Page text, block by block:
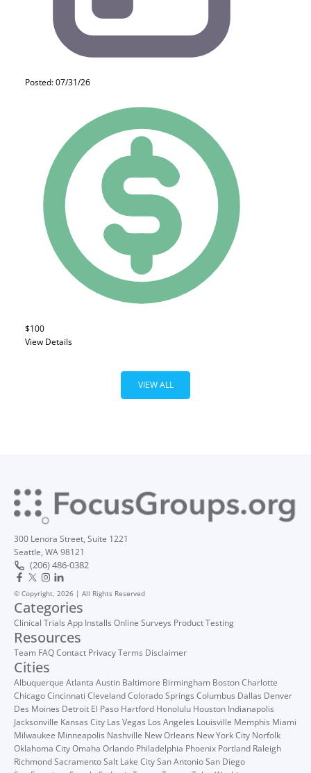
Posted: 07/31/26
$100
View Details
VIEW ALL
300 Lenora Street, Suite 1221
Seattle, WA 98121
(206) 486-0382
© Copyright, 2026 | All Rights Reserved
Categories
Clinical Trials App Installs Online Surveys Product Testing
Resources
Team FAQContact PrivacyTerms Disclaimer
Cities
Albuquerque Atlanta Austin Baltimore Birmingham BostonCharlotte
ChicagoCincinnati ClevelandColorado Springs Columbus Dallas Denver
Des Moines Detroit El Paso Hartford Honolulu Houston Indianapolis
Jacksonville Kansas City Las Vegas Los Angeles Louisville Memphis Miami
Milwaukee Minneapolis Nashville New Orleans New York City Norfolk
Oklahoma CityOmaha Orlando Philadelphia Phoenix Portland Raleigh
RichmondSacramentoSalt Lake CitySan AntonioSan Diego